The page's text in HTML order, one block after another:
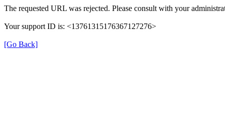
The requested URL was rejected. Please consult with your
Your support ID is: <13761315176367127276>
[Go Back]